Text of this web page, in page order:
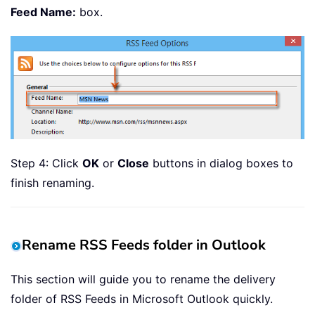
Feed Name: box.
Step 4: Click OK or Close buttons in dialog boxes to
finish renaming.
Rename RSS Feeds folder in Outlook
This section will guide you to rename the delivery
folder of RSS Feeds in Microsoft Outlook quickly.